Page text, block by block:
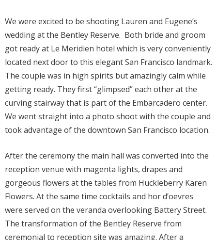
We were excited to be shooting Lauren and Eugene’s
wedding at the Bentley Reserve. Both bride and groom
got ready at Le Meridien hotel which is very conveniently
located next door to this elegant San Francisco landmark.
The couple was in high spirits but amazingly calm while
getting ready. They first “glimpsed” each other at the
curving stairway that is part of the Embarcadero center.
We went straight into a photo shoot with the couple and
took advantage of the downtown San Francisco location.
After the ceremony the main hall was converted into the
reception venue with magenta lights, drapes and
gorgeous flowers at the tables from Huckleberry Karen
Flowers. At the same time cocktails and hor d’oevres
were served on the veranda overlooking Battery Street.
The transformation of the Bentley Reserve from
ceremonial to reception site was amazing. After a